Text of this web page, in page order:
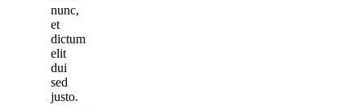
nunc,
et
dictum
elit
dui
sed
justo.